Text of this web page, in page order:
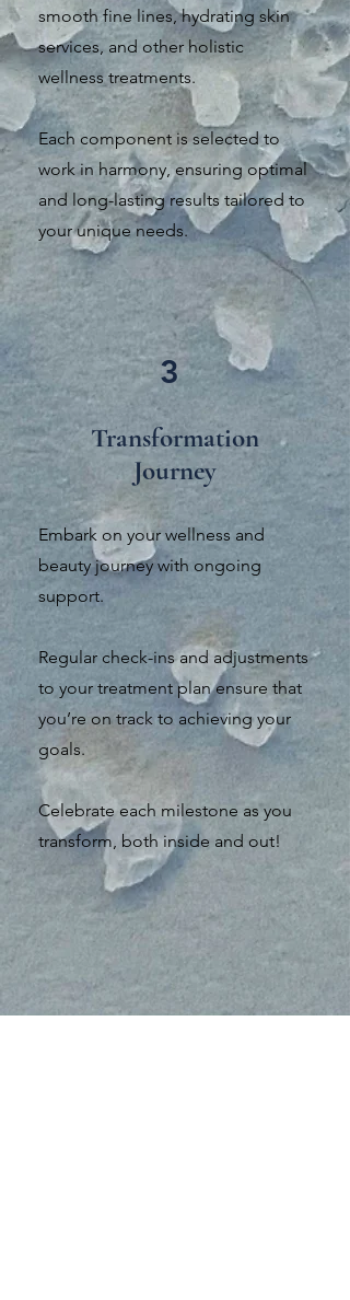
smooth fine lines, hydrating skin
services, and other holistic
wellness treatments.
Each component is selected to
work in harmony, ensuring optimal
and long-lasting results tailored to
your unique needs.
3
Transformation
Journey
Embark on your wellness and
beauty journey with ongoing
support.
Regular check-ins and adjustments
to your treatment plan ensure that
you’re on track to achieving your
goals.
Celebrate each milestone as you
transform, both inside and out!